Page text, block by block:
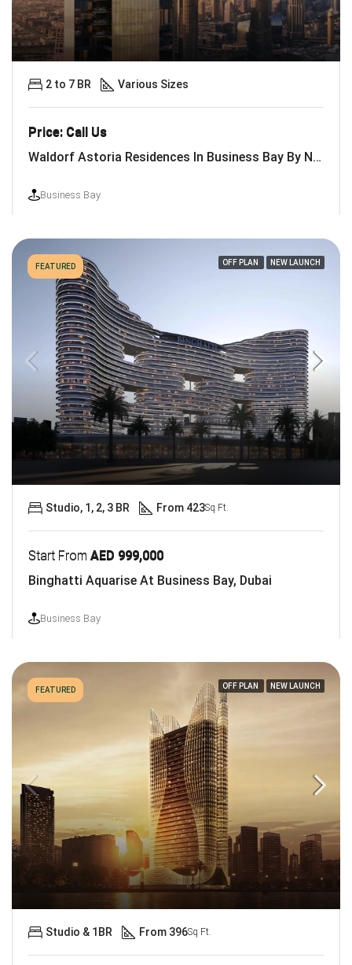
Price: Call Us
Waldorf Astoria Residences In Business Bay By Nabni
Business Bay
2 to 7 BR Various Sizes
FEATURED OFF PLAN NEW LAUNCH
Start From AED 999,000
Binghatti Aquarise At Business Bay, Dubai
Business Bay
Studio, 1, 2, 3 BR From 423Sq Ft.
FEATURED OFF PLAN NEW LAUNCH
Studio & 1BR From 396Sq Ft.